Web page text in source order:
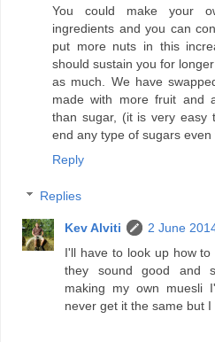
You could make your
ingredients and you can
put more nuts in this
should sustain you for
as much. We have
made with more fruit and
than sugar, (it is very easy
end any type of sugars
Reply
Replies
Kev Alviti
2 June
I'll have to look up how
they sound good and
making my own muesli
never get it the same but